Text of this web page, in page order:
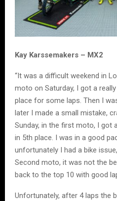
Kay Karssemakers – MX2
“It was a difficult weekend in
moto on Saturday, I got a
place for some laps. Then I
later I made a small mistake,
Sunday, in the first moto, I got
in 5th place. I was in a good
unfortunately I had a bike
Second moto, it was not the
back to the top 10 with good
Unfortunately, after 4 laps the